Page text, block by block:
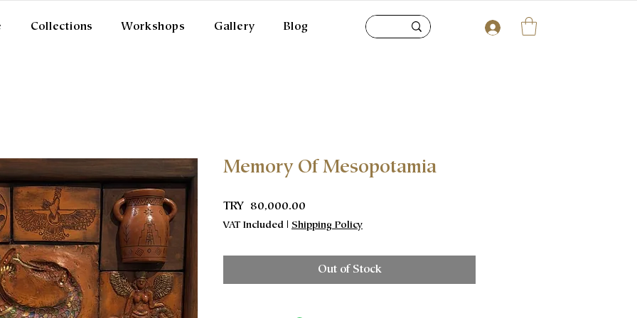
Collections Workshops Gallery Blog
Memory Of Mesopotamia
TRY 80,000.00
VAT Included | Shipping Policy
Out of Stock